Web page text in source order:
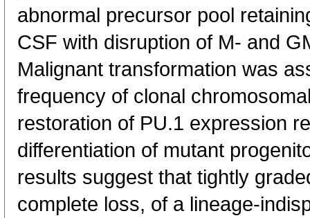
abnormal precursor pool
CSF with disruption of M- and
Malignant transformation was
frequency of clonal
restoration of PU.1 expression
differentiation of mutant
results suggest that tightly
complete loss, of a lineage-